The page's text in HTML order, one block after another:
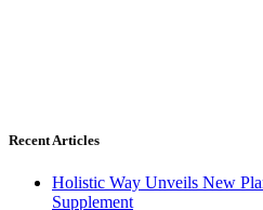
Recent Articles
Holistic Way Unveils New
Supplement